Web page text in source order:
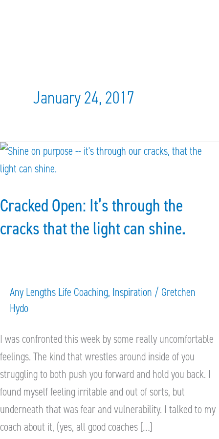
January 24, 2017
Cracked Open: It’s through the
cracks that the light can shine.
Any Lengths Life Coaching, Inspiration / Gretchen
Hydo
I was confronted this week by some really uncomfortable
feelings. The kind that wrestles around inside of you
struggling to both push you forward and hold you back. I
found myself feeling irritable and out of sorts, but
underneath that was fear and vulnerability. I talked to my
coach about it, (yes, all good coaches […]
Cracked
Open:
through
cracks
light
can